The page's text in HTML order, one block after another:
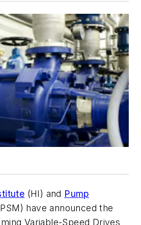
(HI) and Pump
have announced the
Variable-Speed Drives